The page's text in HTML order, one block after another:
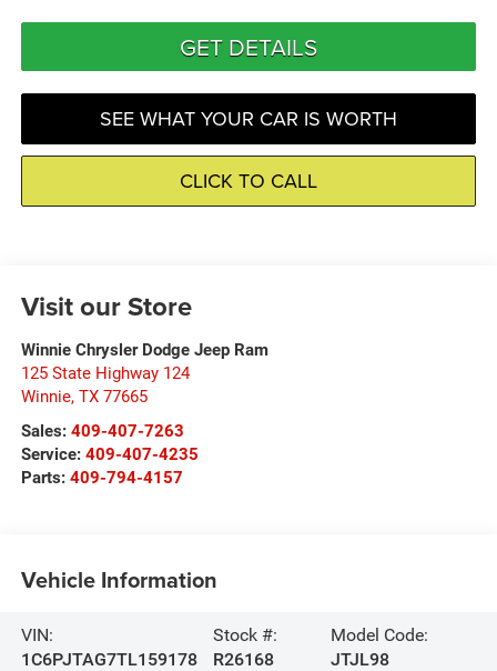
GET DETAILS
SEE WHAT YOUR CAR IS WORTH
CLICK TO CALL
Visit our Store
Winnie Chrysler Dodge Jeep Ram
125 State Highway 124
Winnie, TX 77665
Sales: 409-407-7263
Service: 409-407-4235
Parts: 409-794-4157
Vehicle Information
VIN:
1C6PJTAG7TL159178
Stock #:
R26168
Model Code:
JTJL98